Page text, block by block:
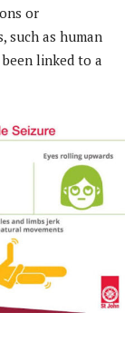
or
such as human
linked to a